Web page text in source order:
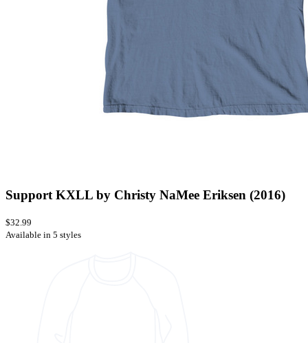
Support KXLL by Christy NaMee Eriksen (2016)
$32.99
Available in 5 styles